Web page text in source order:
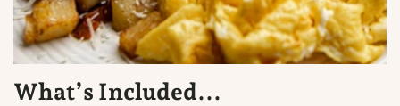
What’s Included...